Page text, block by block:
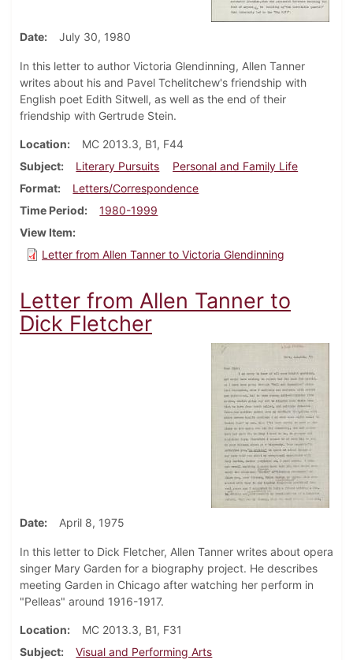
Date July 30, 1980
In this letter to author Victoria Glendinning, Allen Tanner
writes about his and Pavel Tchelitchew's friendship with
English poet Edith Sitwell, as well as the end of their
friendship with Gertrude Stein.
Location
MC 2013.3, B1, F44
Subject
Literary Pursuits
Personal and Family Life
Format
Letters/Correspondence
Time Period
1980-1999
View Item
Letter from Allen Tanner to Victoria Glendinning
Letter from Allen Tanner to
Dick Fletcher
Date April 8, 1975
In this letter to Dick Fletcher, Allen Tanner writes about opera
singer Mary Garden for a biography project. He describes
meeting Garden in Chicago after watching her perform in
"Pelleas" around 1916-1917.
Location
MC 2013.3, B1, F31
Subject
Visual and Performing Arts